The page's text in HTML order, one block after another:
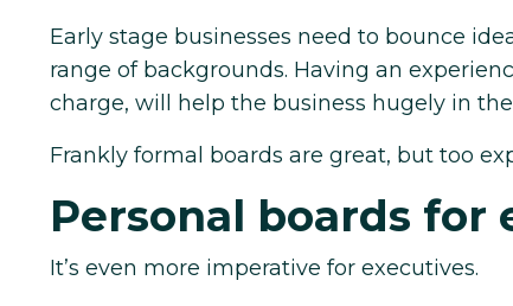
Early stage businesses need to bounce
range of backgrounds. Having an
charge, will help the business hugely in
Frankly formal boards are great, but too
Personal boards for
It’s even more imperative for executives.